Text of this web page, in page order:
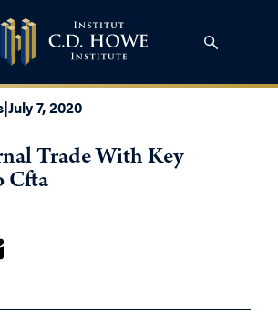
|July 7, 2020
Trade With Key
Cfta